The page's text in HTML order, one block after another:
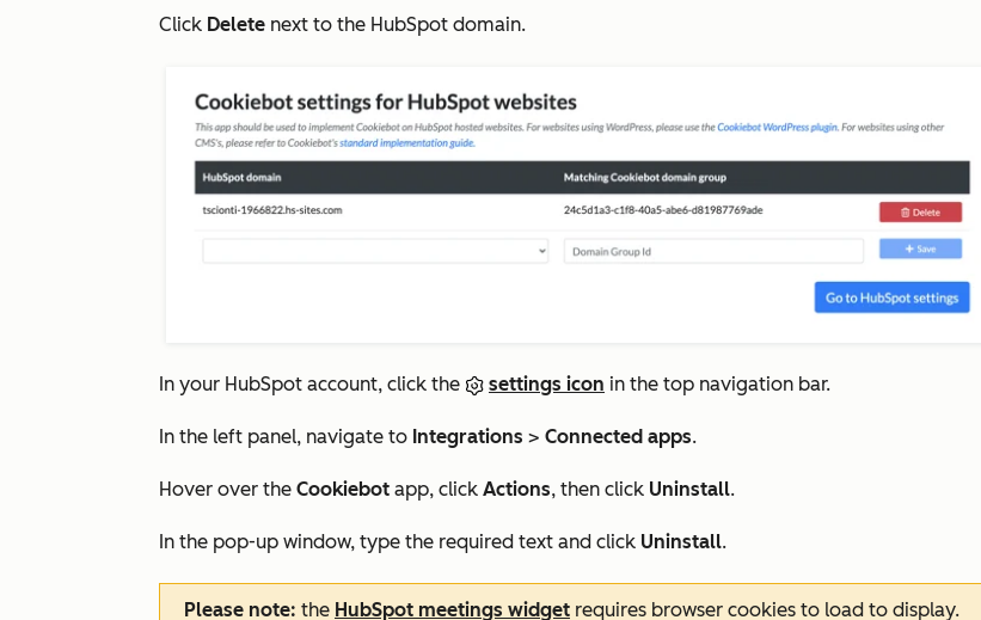
Click Delete next to the HubSpot domain.
In your HubSpot account, click the settings icon in the top navigation bar.
In the left panel, navigate to Integrations > Connected apps.
Hover over the Cookiebot app, click Actions, then click Uninstall.
In the pop-up window, type the required text and click Uninstall.
Please note: the HubSpot meetings widget requires browser cookies to load to display.